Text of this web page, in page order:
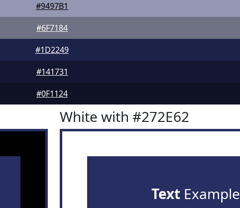
#9497B1
#6F7184
#1D2249
#141731
#0F1124
White with #272E62
TextExample